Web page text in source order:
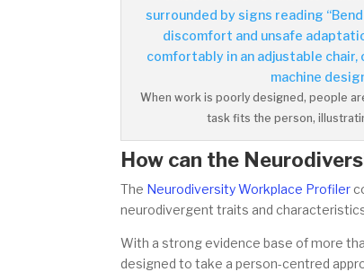
When work is poorly designed, people
task fits the person,
How can the
The Neurodiversity Workplace Profiler
neurodivergent traits and
With a strong evidence base of more
designed to take a person-centred